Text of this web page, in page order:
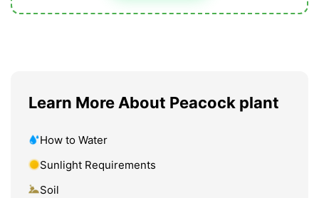
Learn More About Peacock plant
How to Water
Sunlight Requirements
Soil